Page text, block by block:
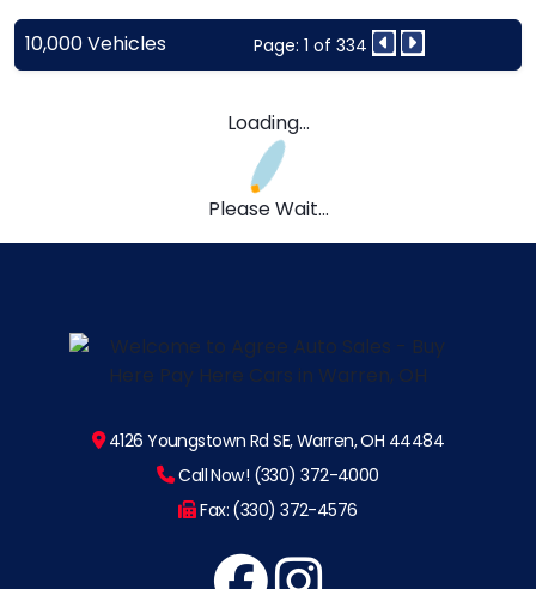
10,000 Vehicles Page: 1 of 334
Loading...
Please Wait...
4126 Youngstown Rd SE, Warren, OH 44484
Call Now! (330) 372-4000
Fax: (330) 372-4576